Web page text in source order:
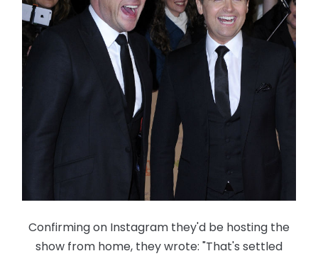
Confirming on Instagram they'd be hosting the
show from home, they wrote: "That's settled